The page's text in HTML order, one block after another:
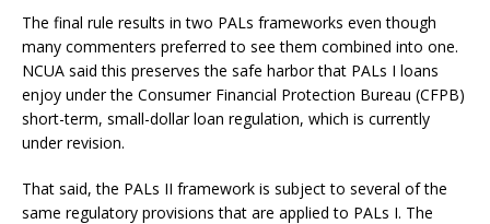
The final rule results in two PALs frameworks even though
many commenters preferred to see them combined into one.
NCUA said this preserves the safe harbor that PALs I loans
enjoy under the Consumer Financial Protection Bureau (CFPB)
short-term, small-dollar loan regulation, which is currently
under revision.
That said, the PALs II framework is subject to several of the
same regulatory provisions that are applied to PALs I. The